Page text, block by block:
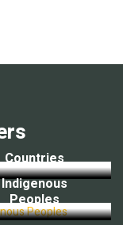
Countries
Indigenous
Peoples